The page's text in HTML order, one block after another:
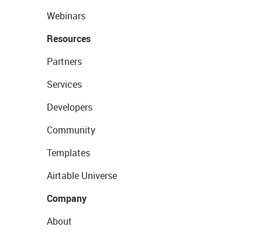
Webinars
Resources
Partners
Services
Developers
Community
Templates
Airtable Universe
Company
About